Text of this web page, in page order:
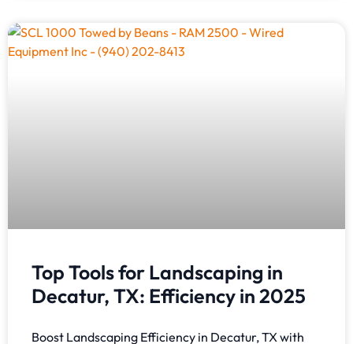
Top Tools for Landscaping in
Decatur, TX: Efficiency in 2025
Boost Landscaping Efficiency in Decatur, TX with